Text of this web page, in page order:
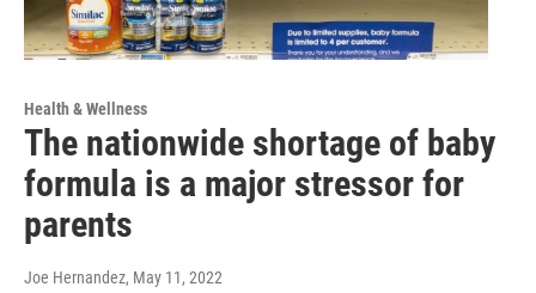
Health & Wellness
The nationwide shortage of baby
formula is a major stressor for
parents
Joe Hernandez, May 11, 2022